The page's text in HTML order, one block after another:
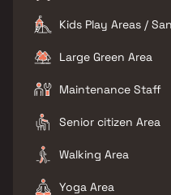
Kids Play Areas /
Large Green Area
Maintenance Staff
Senior citizen Area
Walking Area
Yoga Area